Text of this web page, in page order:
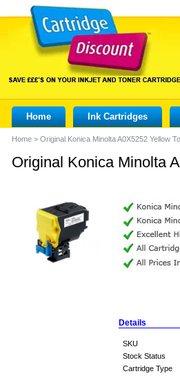
Home Ink Cartridges
Home > Original Konica Minolta A0X5252 Yellow
Original Konica Minolta
Details
SKU
Stock Status
Cartridge Type